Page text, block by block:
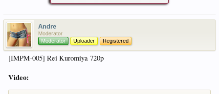
Andre
Moderator
Moderator
Uploader Registered
[IMPM-005] Rei Kuromiya 720p
Video: